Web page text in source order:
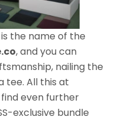
the name of the
, and you can
nailing the
tee. All this at
even further
exclusive bundle